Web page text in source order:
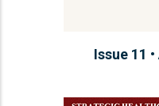
Issue 11